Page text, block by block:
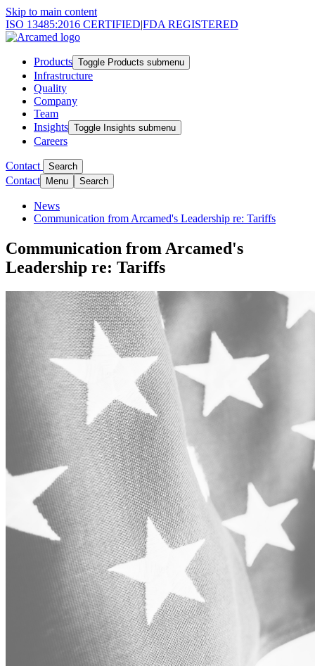
Skip to main content
ISO 13485:2016 CERTIFIED|FDA REGISTERED
Products Toggle Products submenu
Infrastructure
Quality
Company
Team
Insights Toggle Insights submenu
Careers
Contact Search
Contact Menu Search
News
Communication from Arcamed's Leadership re: Tariffs
Communication from Arcamed's
Leadership re: Tariffs